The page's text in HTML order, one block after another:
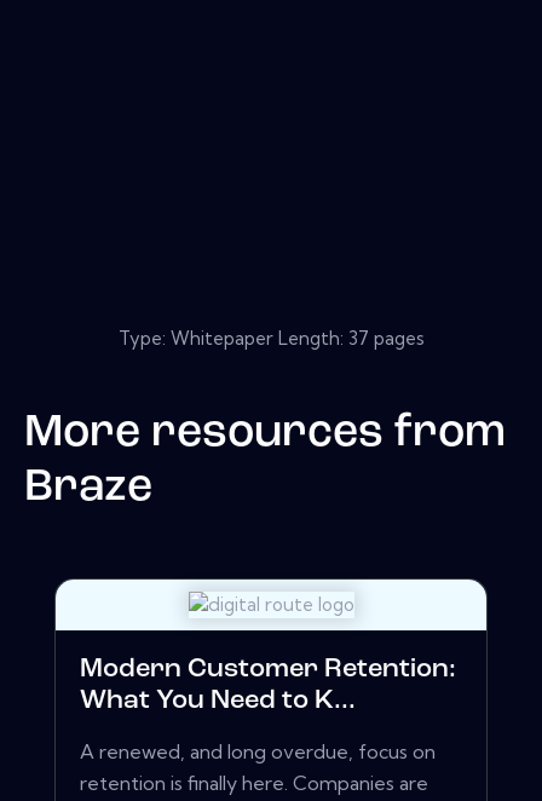
Type: Whitepaper Length: 37 pages
More resources from
Braze
Modern Customer Retention:
What You Need to K...
A renewed, and long overdue, focus on
retention is finally here. Companies are